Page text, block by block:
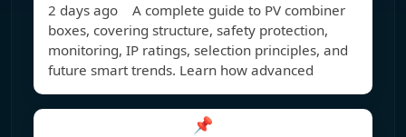
2 days ago A complete guide to PV combiner
boxes, covering structure, safety protection,
monitoring, IP ratings, selection principles, and
future smart trends. Learn how advanced
📌